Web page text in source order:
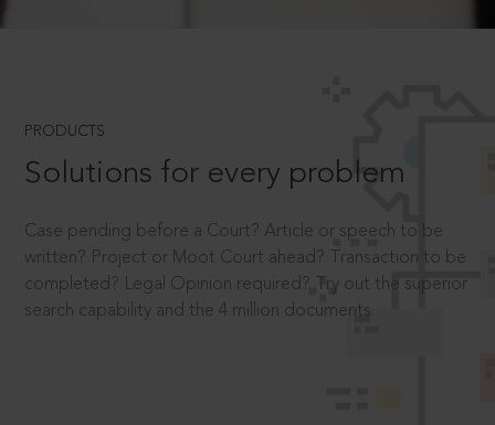
PRODUCTS
Solutions for every problem
Case pending before a Court? Article or speech to be
written? Project or Moot Court ahead? Transaction to be
completed? Legal Opinion required? Try out the superior
search capability and the 4 million documents.